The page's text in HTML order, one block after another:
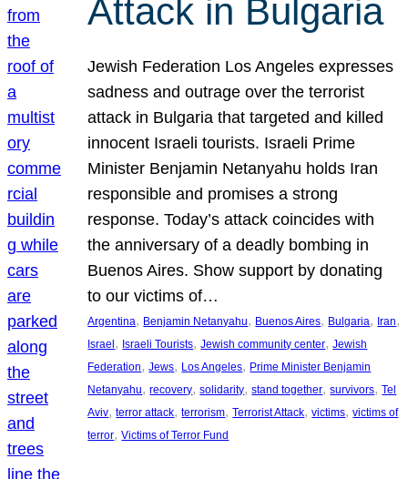
Attack in Bulgaria
Jewish Federation Los Angeles expresses
sadness and outrage over the terrorist
attack in Bulgaria that targeted and killed
innocent Israeli tourists. Israeli Prime
Minister Benjamin Netanyahu holds Iran
responsible and promises a strong
response. Today’s attack coincides with
the anniversary of a deadly bombing in
Buenos Aires. Show support by donating
to our victims of…
Argentina, Benjamin Netanyahu, Buenos Aires, Bulgaria, Iran
Israel, Israeli Tourists, Jewish community center, Jewish
Federation, Jews, Los Angeles, Prime Minister Benjamin
Netanyahu, recovery, solidarity, stand together, survivors, Tel
Aviv, terror attack, terrorism, Terrorist Attack, victims, victims of
terror, Victims of Terror Fund